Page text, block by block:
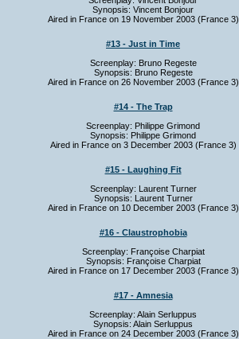
Synopsis: Vincent Bonjour
Aired in France on 19 November 2003 (France 3)
#13 - Just in Time
Screenplay: Bruno Regeste
Synopsis: Bruno Regeste
Aired in France on 26 November 2003 (France 3)
#14 - The Trap
Screenplay: Philippe Grimond
Synopsis: Philippe Grimond
Aired in France on 3 December 2003 (France 3)
#15 - Laughing Fit
Screenplay: Laurent Turner
Synopsis: Laurent Turner
Aired in France on 10 December 2003 (France 3)
#16 - Claustrophobia
Screenplay: Françoise Charpiat
Synopsis: Françoise Charpiat
Aired in France on 17 December 2003 (France 3)
#17 - Amnesia
Screenplay: Alain Serluppus
Synopsis: Alain Serluppus
Aired in France on 24 December 2003 (France 3)